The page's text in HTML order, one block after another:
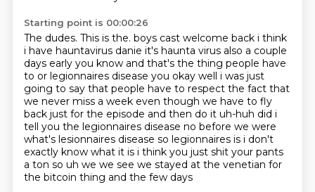
Starting point is 00:00:26
The dudes. This is the. boys cast welcome back i think
i have hauntavirus danie it's haunta virus also a couple
days early you know and that's the thing people have
to or legionnaires disease you okay well i was just
going to say that people have to respect the fact that
we never miss a week even though we have to fly
back just for the episode and then do it uh-huh did i
tell you the legionnaires disease no before we were
what's lesionnaires disease so legionnaires is i don't
exactly know what it is i think you just shit your pants
a ton so uh we we see we stayed at the venetian for
the bitcoin thing and the few days